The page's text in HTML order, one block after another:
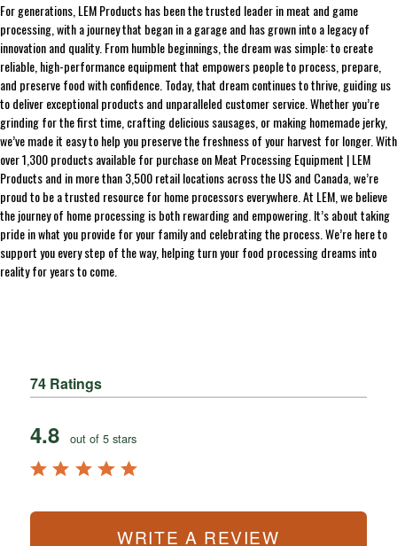
For generations, LEM Products has been the trusted leader in meat and game
processing, with a journey that began in a garage and has grown into a legacy of
innovation and quality. From humble beginnings, the dream was simple: to create
reliable, high-performance equipment that empowers people to process, prepare,
and preserve food with confidence. Today, that dream continues to thrive, guiding us
to deliver exceptional products and unparalleled customer service. Whether you’re
grinding for the first time, crafting delicious sausages, or making homemade jerky,
we’ve made it easy to help you preserve the freshness of your harvest for longer. With
over 1,300 products available for purchase on Meat Processing Equipment | LEM
Products and in more than 3,500 retail locations across the US and Canada, we’re
proud to be a trusted resource for home processors everywhere. At LEM, we believe
the journey of home processing is both rewarding and empowering. It’s about taking
pride in what you provide for your family and celebrating the process. We’re here to
support you every step of the way, helping turn your food processing dreams into
reality for years to come.
74 Ratings
4.8 out of 5 stars
WRITE A REVIEW